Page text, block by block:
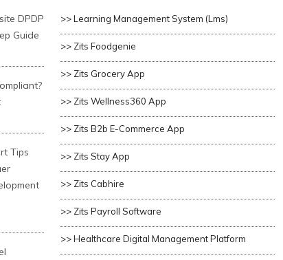
DPDP
Guide
Tips
>> Learning Management System (lms)
>> Zits Foodgenie
>> Zits Grocery App
>> Zits Wellness360 App
>> Zits B2b E-Commerce App
>> Zits Stay App
>> Zits Cabhire
>> Zits Payroll Software
>> Healthcare Digital Management Platform